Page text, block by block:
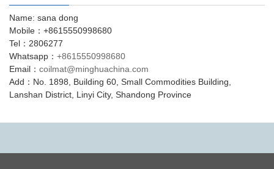
Name: sana dong
Mobile：+8615550998680
Tel：2806277
Whatsapp： +8615550998680
Email： coilmat@minghuachina.com
Add：No. 1898, Building 60, Small Commodities Building,
Lanshan District, Linyi City, Shandong Province